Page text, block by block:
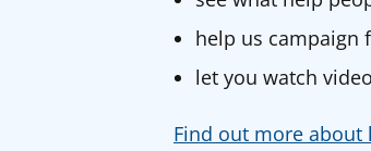
help us campaign
let you watch
Find out more about